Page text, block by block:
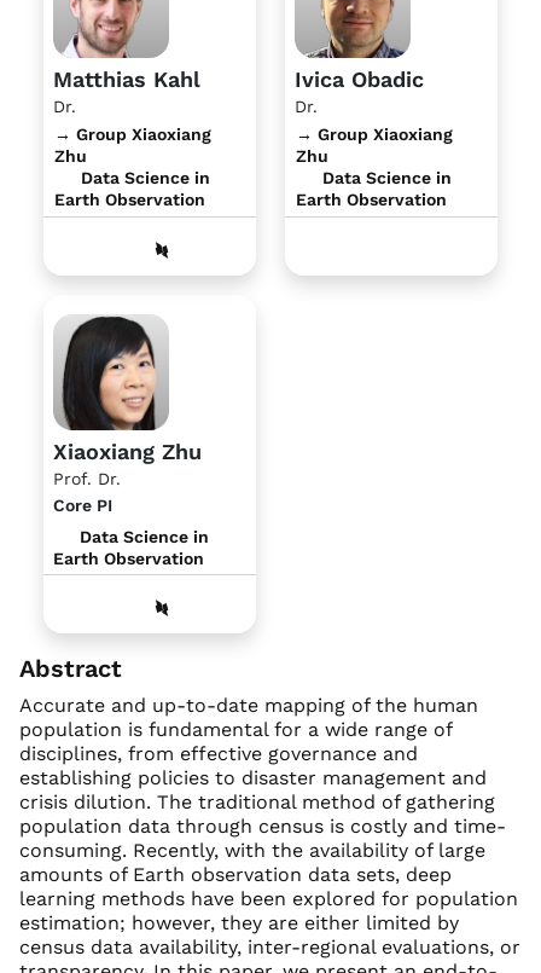
Matthias Kahl
Dr.
→ Group Xiaoxiang
Zhu
Data Science in
Earth Observation
Ivica Obadic
Dr.
→ Group Xiaoxiang
Zhu
Data Science in
Earth Observation
Xiaoxiang Zhu
Prof. Dr.
Core PI
Data Science in
Earth Observation
Abstract
Accurate and up-to-date mapping of the human
population is fundamental for a wide range of
disciplines, from effective governance and
establishing policies to disaster management and
crisis dilution. The traditional method of gathering
population data through census is costly and time-
consuming. Recently, with the availability of large
amounts of Earth observation data sets, deep
learning methods have been explored for population
estimation; however, they are either limited by
census data availability, inter-regional evaluations, or